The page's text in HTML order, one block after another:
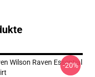
Wilson Raven Essential
-20%